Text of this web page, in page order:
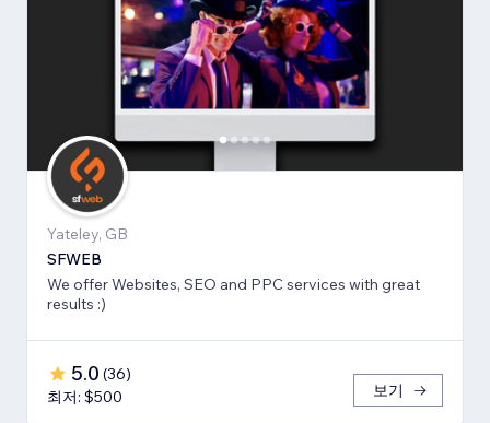
Yateley, GB
SFWEB
We offer Websites, SEO and PPC services with great
results :)
5.0 (36)
최저: $500
보기